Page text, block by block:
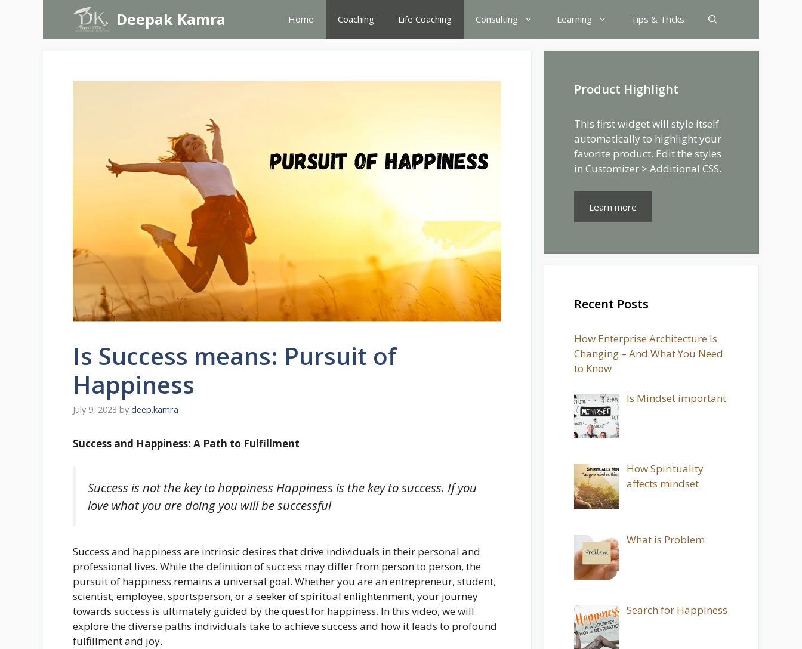
Deepak Kamra Home Coaching Life Coaching Consulting Learning Tips & Tricks
Is Success means: Pursuit of
Happiness
July 9, 2023 by deep.kamra
Success and Happiness: A Path to Fulfillment
Success is not the key to happiness Happiness is the key to success. If you
love what you are doing you will be successful
Success and happiness are intrinsic desires that drive individuals in their personal and
professional lives. While the definition of success may differ from person to person, the
pursuit of happiness remains a universal goal. Whether you are an entrepreneur, student,
scientist, employee, sportsperson, or a seeker of spiritual enlightenment, your journey
towards success is ultimately guided by the quest for happiness. In this video, we will
explore the diverse paths individuals take to achieve success and how it leads to profound
fulfillment and joy.
Product Highlight
This first widget will style itself
automatically to highlight your
favorite product. Edit the styles
in Customizer > Additional CSS.
Learn more
Recent Posts
How Enterprise Architecture Is
Changing – And What You Need
to Know
Is Mindset important
How Spirituality
affects mindset
What is Problem
Search for Happiness